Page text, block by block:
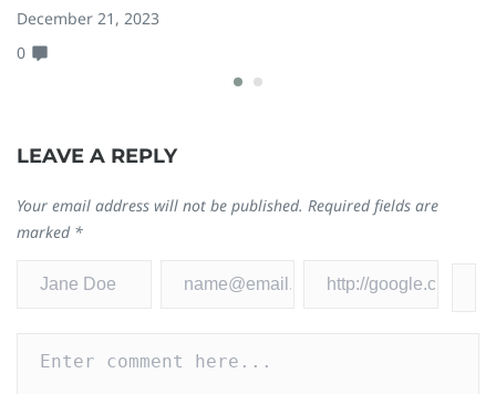
December 21, 2023
0
LEAVE A REPLY
Your email address will not be published. Required fields are
marked *